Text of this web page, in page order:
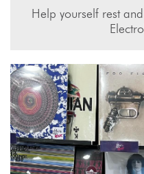
Help yourself rest